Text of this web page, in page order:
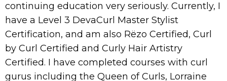
continuing education very seriously. Currently, I
have a Level 3 DevaCurl Master Stylist
Certification, and am also Rëzo Certified, Curl
by Curl Certified and Curly Hair Artistry
Certified. I have completed courses with curl
gurus including the Queen of Curls, Lorraine